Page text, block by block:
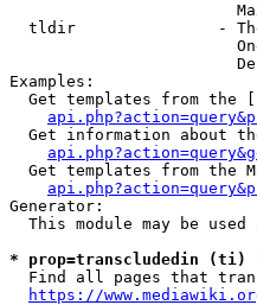
tldir               -
Examples:
Get templates from the
Get information about
Get templates from the
Generator:
This module may be used
* prop=transcludedin (ti)
Find all pages that
https://